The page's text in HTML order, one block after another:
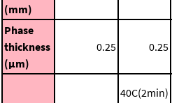
(mm)
Phase
thickness
(μm)
0.25 0.25
40C(2min)